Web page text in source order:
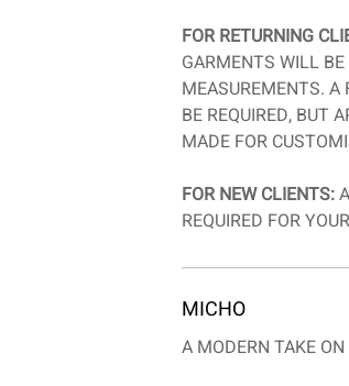
FOR RETURNING
GARMENTS WILL
MEASUREMENTS.
BE REQUIRED, BUT
MADE FOR
FOR NEW CLIENTS:
REQUIRED FOR
MICHO
A MODERN TAKE